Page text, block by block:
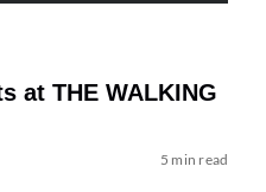
at THE WALKING
5 min read